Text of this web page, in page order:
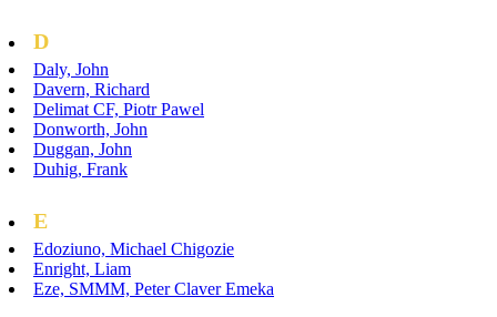
D
Daly, John
Davern, Richard
Delimat CF, Piotr Pawel
Donworth, John
Duggan, John
Duhig, Frank
E
Edoziuno, Michael Chigozie
Enright, Liam
Eze, SMMM, Peter Claver Emeka